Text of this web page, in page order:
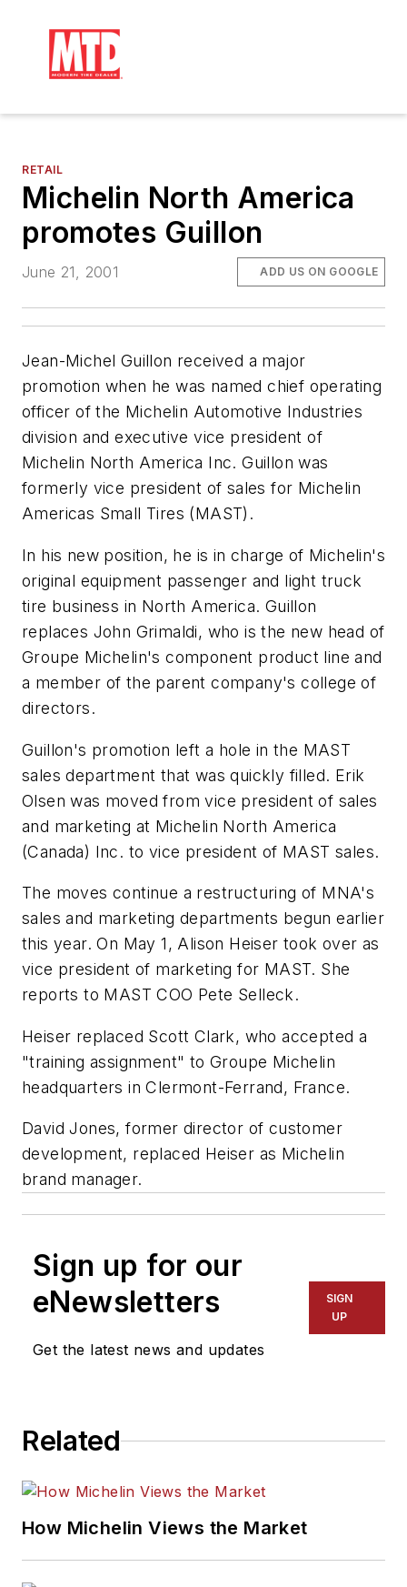
RETAIL
Michelin North America
promotes Guillon
June 21, 2001 ADD US ON GOOGLE
Jean-Michel Guillon received a major
promotion when he was named chief operating
officer of the Michelin Automotive Industries
division and executive vice president of
Michelin North America Inc. Guillon was
formerly vice president of sales for Michelin
Americas Small Tires (MAST).
In his new position, he is in charge of Michelin's
original equipment passenger and light truck
tire business in North America. Guillon
replaces John Grimaldi, who is the new head of
Groupe Michelin's component product line and
a member of the parent company's college of
directors.
Guillon's promotion left a hole in the MAST
sales department that was quickly filled. Erik
Olsen was moved from vice president of sales
and marketing at Michelin North America
(Canada) Inc. to vice president of MAST sales.
The moves continue a restructuring of MNA's
sales and marketing departments begun earlier
this year. On May 1, Alison Heiser took over as
vice president of marketing for MAST. She
reports to MAST COO Pete Selleck.
Heiser replaced Scott Clark, who accepted a
"training assignment" to Groupe Michelin
headquarters in Clermont-Ferrand, France.
David Jones, former director of customer
development, replaced Heiser as Michelin
brand manager.
Sign up for our
eNewsletters
Get the latest news and updates
SIGN
UP
Related
How Michelin Views the Market